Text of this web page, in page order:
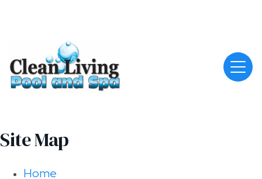
Site Map
Home